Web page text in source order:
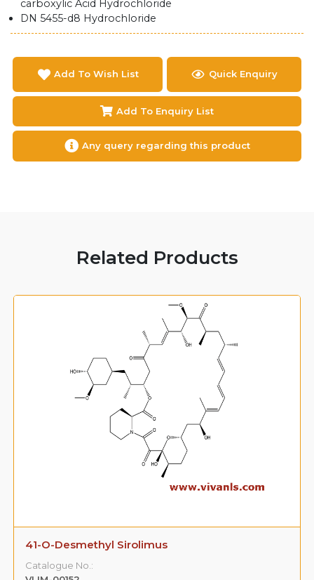
carboxylic Acid Hydrochloride
DN 5455-d8 Hydrochloride
Add To Wish List Quick Enquiry
Add To Enquiry List
Any query regarding this product
Related Products
41-O-Desmethyl Sirolimus
Catalogue No.: